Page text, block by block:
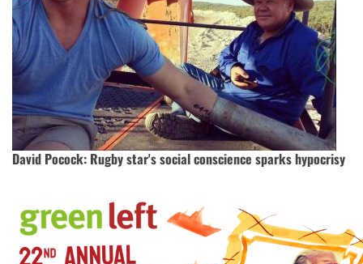
David Pocock: Rugby star's social conscience sparks hypocrisy